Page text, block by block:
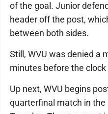
of the goal. Junior
header off the post,
between both sides.
Still, WVU was denied a
minutes before the
Up next, WVU begins
quarterfinal match in